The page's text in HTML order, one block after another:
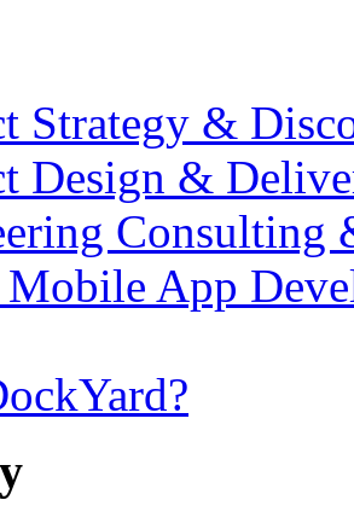
Strategy &
Design &
Consulting
App